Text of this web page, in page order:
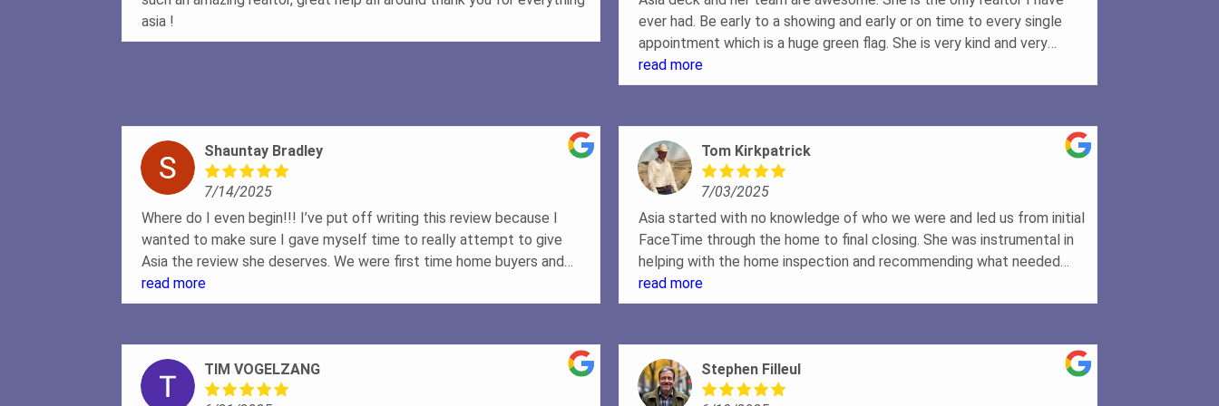
asia !
ever had. Be early to a showing and early or on time to every single
appointment which is a huge green flag. She is very kind and very
driven to get stuff done and make sure it is done correctly. She will
work hard to make sure everything you need is taken care of and get
read more
Shauntay Bradley
7/14/2025
Where do I even begin!!! I’ve put off writing this review because I
wanted to make sure I gave myself time to really attempt to give
Asia the review she deserves. We were first time home buyers and
during what I would consider is a crazy time to buy a home. However,
we approached Asia with a scenario of being about 8-9 months out
months later which meant everything was about to move real fast.
From day one, Asia made herself so available to us, answered all
questions, and even gave us a folder full of info the first day we all
read more
Tom Kirkpatrick
7/03/2025
Asia started with no knowledge of who we were and led us from initial
FaceTime through the home to final closing. She was instrumental in
helping with the home inspection and recommending what needed
done. We would definitely recommend her for real estate transactions
read more
TIM VOGELZANG Stephen Filleul